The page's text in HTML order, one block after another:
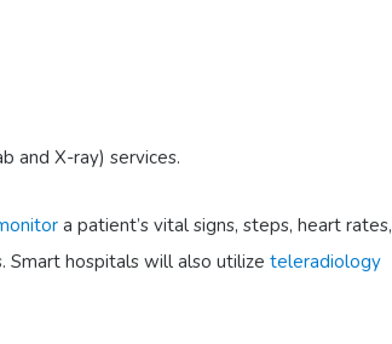
and X-ray) services.
a patient’s vital signs, steps, heart rates,
Smart hospitals will also utilize teleradiology